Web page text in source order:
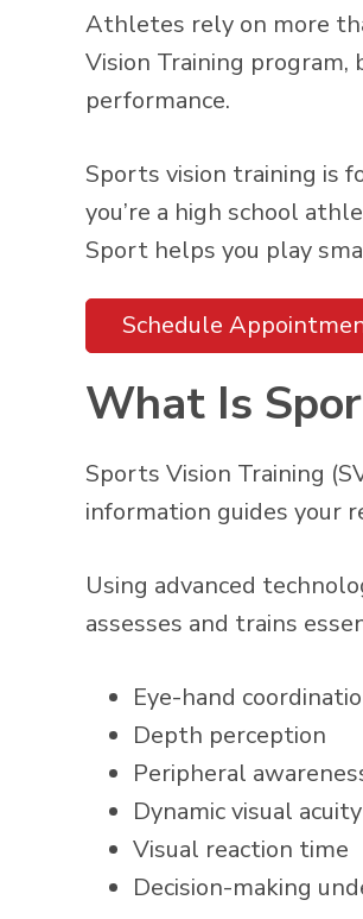
Athletes rely on more
Vision Training
performance.
Sports vision training is
you’re a high school
Sport helps you play
Schedule
What Is
Sports Vision Training
information guides your
Using advanced
assesses and trains
Eye-hand
Depth perception
Peripheral
Dynamic visual acuity
Visual reaction time
Decision-making